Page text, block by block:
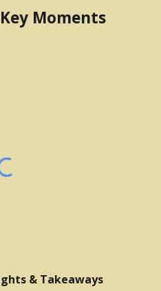
Moments
& Takeaways